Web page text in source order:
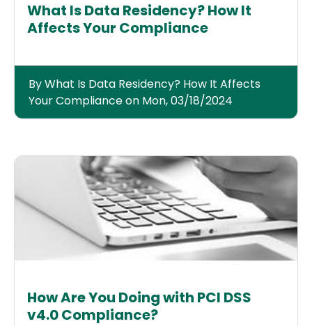
What Is Data Residency? How It
Affects Your Compliance
By What Is Data Residency? How It Affects
Your Compliance on Mon, 03/18/2024
How Are You Doing with PCI DSS
v4.0 Compliance?